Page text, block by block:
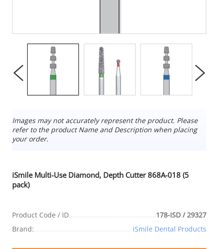
Images may not accurately represent the product. Please
refer to the product Name and Description when placing
your order.
iSmile Multi-Use Diamond, Depth Cutter 868A-018 (5
pack)
Product Code / ID
178-ISD / 29327
Brand:
iSmile Dental Products